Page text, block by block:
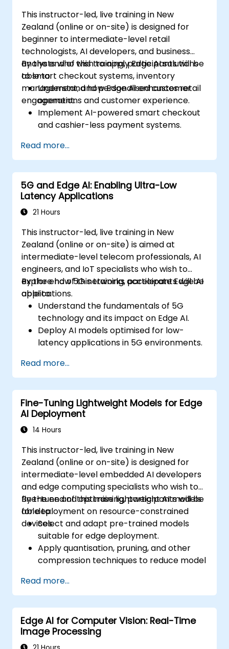
This instructor-led, live training in New
Zealand (online or on-site) is designed for
beginner to intermediate-level retail
technologists, AI developers, and business
analysts who wish to apply Edge AI solutions
to smart checkout systems, inventory
management, and personalised customer
engagement.
By the end of this training, participants will be
able to:
Understand how Edge AI enhances retail
operations and customer experience.
Implement AI-powered smart checkout
and cashier-less payment systems.
real-time tracking and analytics.
Leverage computer vision and AI to
deliver personalised in-store experiences.
Read more...
5G and Edge AI: Enabling Ultra-Low
Latency Applications
21 Hours
This instructor-led, live training in New
Zealand (online or on-site) is aimed at
intermediate-level telecom professionals, AI
engineers, and IoT specialists who wish to
explore how 5G networks accelerate Edge AI
applications.
By the end of this training, participants will be
able to:
Understand the fundamentals of 5G
technology and its impact on Edge AI.
Deploy AI models optimised for low-
latency applications in 5G environments.
systems using Edge AI and 5G
connectivity.
Optimise AI workloads for efficient
performance on edge devices.
Read more...
Fine-Tuning Lightweight Models for Edge
AI Deployment
14 Hours
This instructor-led, live training in New
Zealand (online or on-site) is designed for
intermediate-level embedded AI developers
and edge computing specialists who wish to
fine-tune and optimise lightweight AI models
for deployment on resource-constrained
devices.
By the end of this training, participants will be
able to:
Select and adapt pre-trained models
suitable for edge deployment.
Apply quantisation, pruning, and other
compression techniques to reduce model
Fine-tune models using transfer learning
for task-specific performance.
Deploy optimised models on real edge
hardware platforms.
Read more...
Edge AI for Computer Vision: Real-Time
Image Processing